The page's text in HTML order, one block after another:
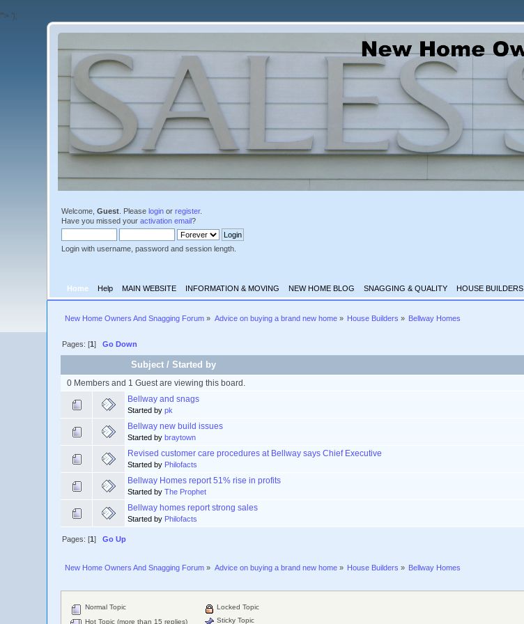
'"> ');
Welcome,Guest . Pleaselogin orregister.
Have you missed youractivation email?
Login with username, password and session length.
Home Help MAIN WEBSITE INFORMATION & MOVING NEW HOME BLOG SNAGGING & QUALITY HOUSE BUILDERS
New Home Owners And Snagging Forum » Advice on buying a brand new home» House Builders » Bellway Homes
Pages: [1]Go Down
Subject /Started by
0 Members and 1 Guest are viewing this board.
Bellway and snags
Started bypk
Bellway new build issues
Started bybraytown
Revised customer care procedures at Bellway says Chief Executive
Started by Philofacts
Bellway Homes report 51% rise in profits
Started byThe Prophet
Bellway homes report strong sales
Started by Philofacts
Pages: [1]Go Up
New Home Owners And Snagging Forum » Advice on buying a brand new home» House Builders » Bellway Homes
Normal Topic
Hot Topic (more than 15 replies)
Locked Topic
Sticky Topic